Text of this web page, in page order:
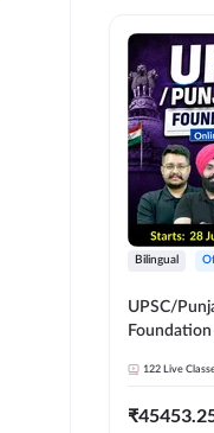
Bilingual
UPSC/
Foundation
247
122 Live
₹